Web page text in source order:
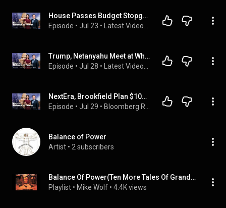
House Passes Budget Stopgap | Balance of Power 7/23/2026
Episode • Jul 23 •
Trump, Netanyahu Meet at White House | Balance of Power: Early Edition 7/28/2026
Episode • Jul 28 •
NextEra, Brookfield Plan $100B Hub | Balance of Power 7/29/2026
Episode • Jul 29 •
Balance of Power
Artist • 2 subscribers
Balance Of Power(Ten More Tales Of Grand Illusion)1999
Playlist • Mike Wolf • 4.4K views